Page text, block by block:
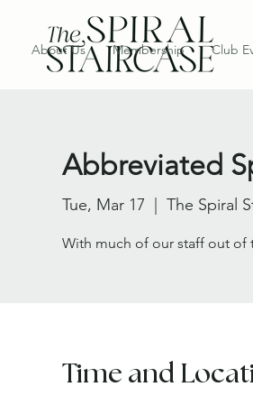
About Us Membership Club
Abbreviated
Tue, Mar 17 The Spiral
With much of our staff out of
Time and